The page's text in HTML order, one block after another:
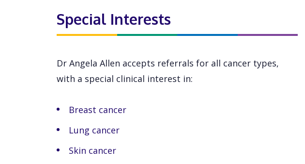
Special Interests
Dr Angela Allen accepts referrals for all cancer types,
with a special clinical interest in:
Breast cancer
Lung cancer
Skin cancer